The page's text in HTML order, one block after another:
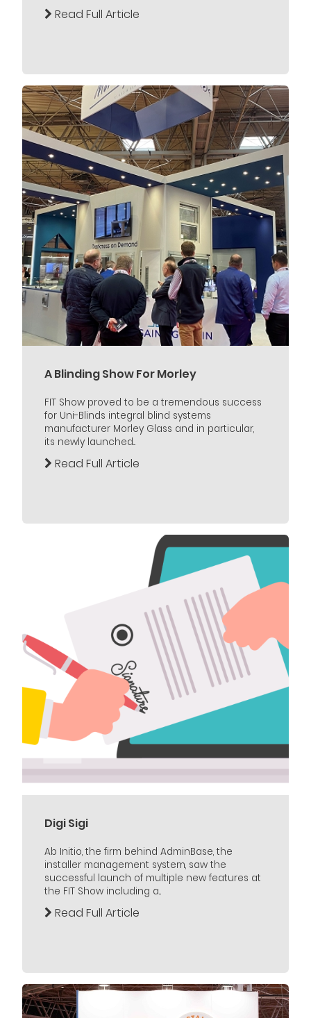
Read Full Article
A Blinding Show For Morley
FIT Show proved to be a tremendous success
for Uni-Blinds integral blind systems
manufacturer Morley Glass and in particular,
its newly launched...
Read Full Article
Digi Sigi
Ab Initio, the firm behind AdminBase, the
installer management system, saw the
successful launch of multiple new features at
the FIT Show including a...
Read Full Article